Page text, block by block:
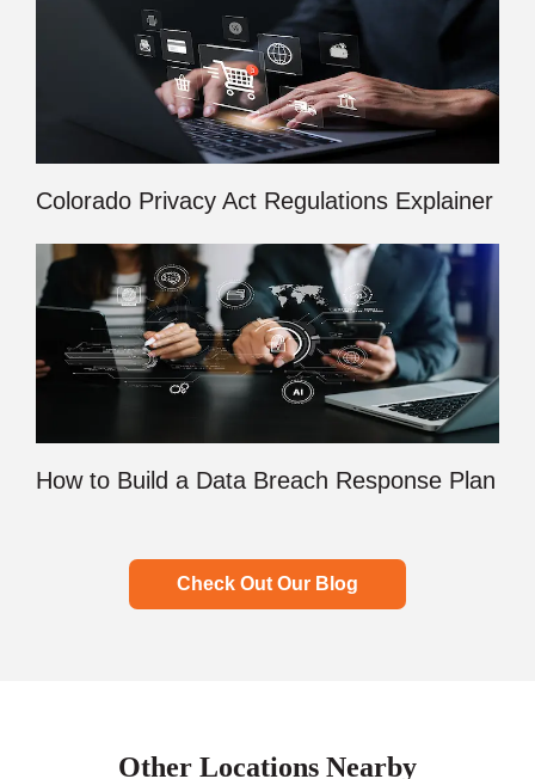
Colorado Privacy Act Regulations Explainer
How to Build a Data Breach Response Plan
Check Out Our Blog
Other Locations Nearby